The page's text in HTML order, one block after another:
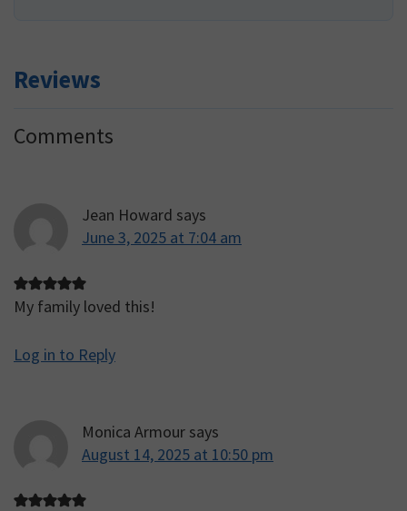
Reviews
Reader
Comments
Jean Howard says
June 3, 2025 at 7:04 am
My family loved this!
Log in to Reply
Monica Armour says
August 14, 2025 at 10:50 pm